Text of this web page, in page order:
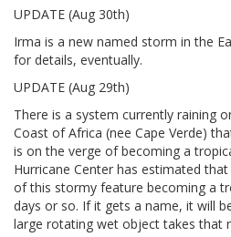
UPDATE (Aug 30th)
Irma is a new named storm in the
for details, eventually.
UPDATE (Aug 29th)
There is a system currently raining
Coast of Africa (nee Cape Verde)
is on the verge of becoming a
Hurricane Center has estimated
of this stormy feature becoming a
days or so. If it gets a name, it will
large rotating wet object takes that